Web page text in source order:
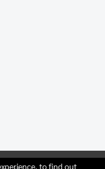
to find out